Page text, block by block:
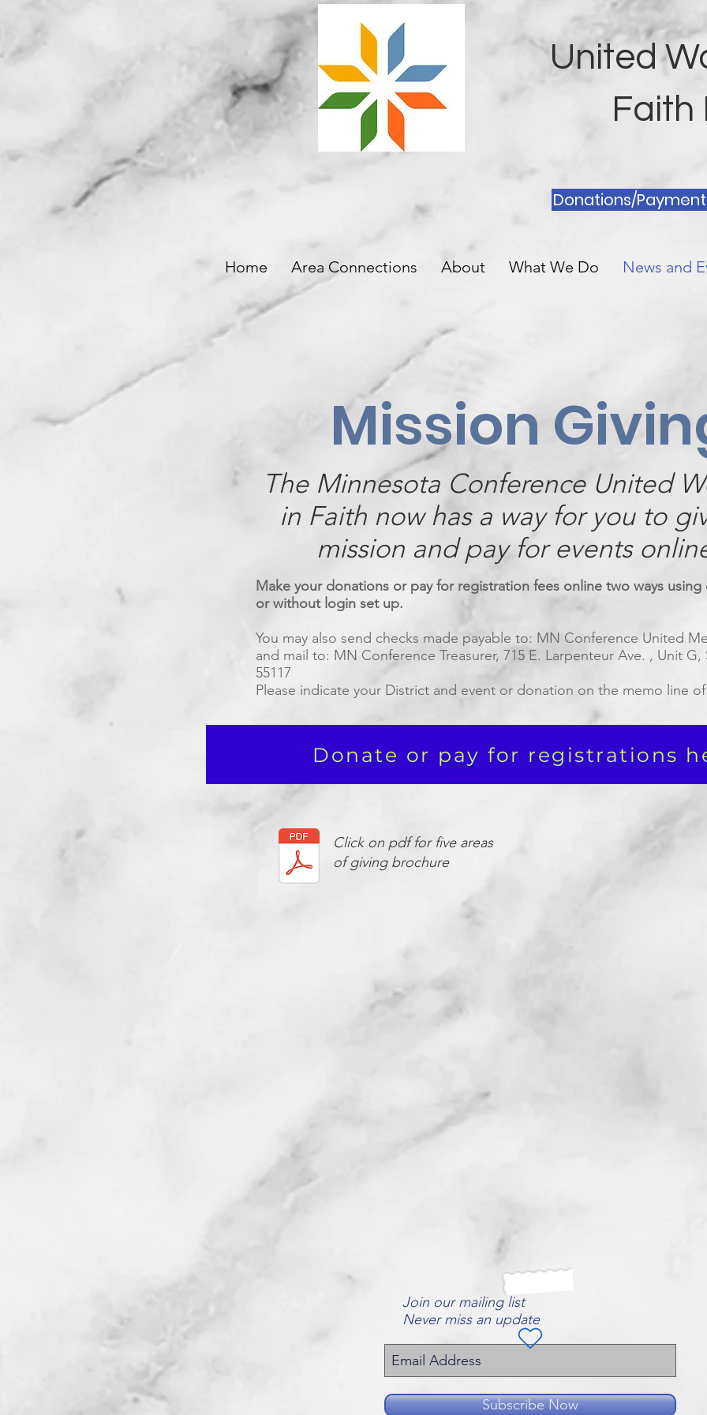
United
Donations/
Home Area Connections About What We Do News and
Mission
The Minnesota Conference United
in Faith now has a way for you to
mission and pay for events
Make your donations or pay for registration fees online two ways
or without login set up.
You may also send checks made payable to: MN Conference United
and mail to: MN Conference Treasurer, 715 E. Larpenteur Ave. , Unit G,
55117
Please indicate your District and event or donation on the memo line
Donate or pay for registrations
Click on pdf for five areas
of giving brochure
Join our mailing list
Never miss an update
Subscribe Now